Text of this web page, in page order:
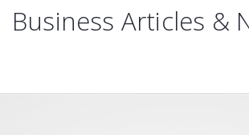
Business Articles &